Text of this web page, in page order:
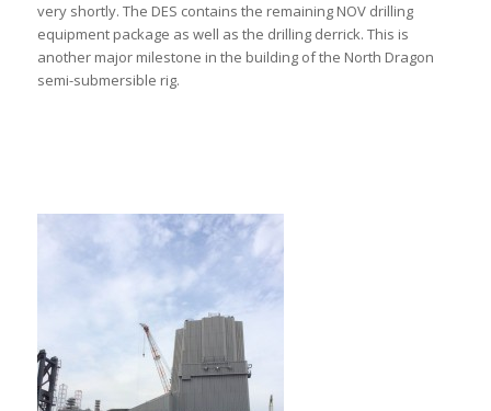
very shortly. The DES contains the remaining NOV drilling
equipment package as well as the drilling derrick. This is
another major milestone in the building of the North Dragon
semi-submersible rig.